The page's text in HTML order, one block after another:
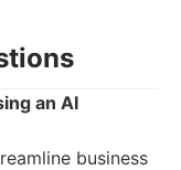
an AI
business